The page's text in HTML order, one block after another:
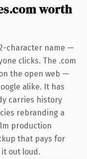
worth
character name —
clicks. The .com
the open web —
alike. It has
carries history
rebranding a
production
that pays for
out loud.